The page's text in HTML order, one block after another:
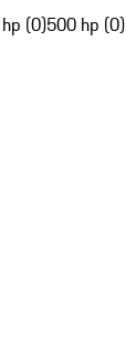
(0)500 hp (0)